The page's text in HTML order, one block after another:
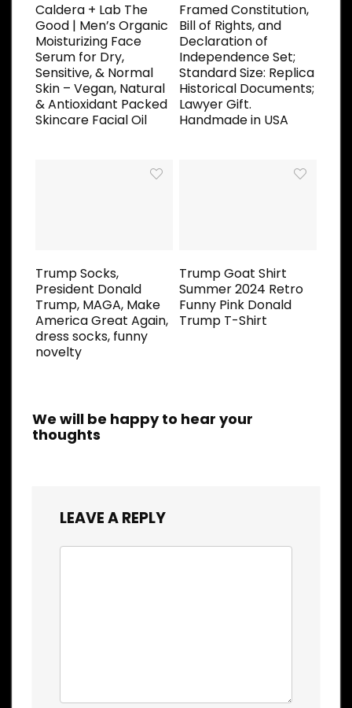
Caldera + Lab The
Good | Men’s Organic
Moisturizing Face
Serum for Dry,
Sensitive, & Normal
Skin – Vegan, Natural
& Antioxidant Packed
Skincare Facial Oil
Framed Constitution,
Bill of Rights, and
Declaration of
Independence Set;
Standard Size: Replica
Historical Documents;
Lawyer Gift.
Handmade in USA
Trump Socks,
President Donald
Trump, MAGA, Make
America Great Again,
dress socks, funny
novelty
Trump Goat Shirt
Summer 2024 Retro
Funny Pink Donald
Trump T-Shirt
We will be happy to hear your
thoughts
LEAVE A REPLY